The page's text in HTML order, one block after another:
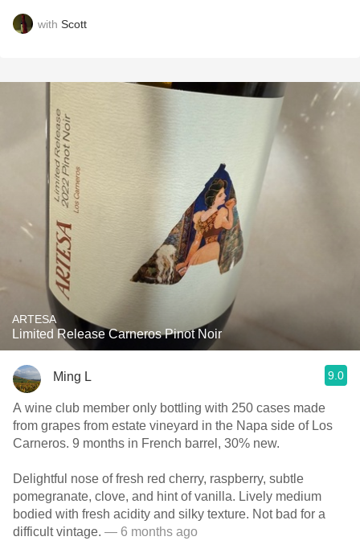
with Scott
ARTESA
Limited Release Carneros Pinot Noir
Ming L 9.0
A wine club member only bottling with 250 cases made
from grapes from estate vineyard in the Napa side of Los
Carneros. 9 months in French barrel, 30% new.
Delightful nose of fresh red cherry, raspberry, subtle
pomegranate, clove, and hint of vanilla. Lively medium
bodied with fresh acidity and silky texture. Not bad for a
difficult vintage. — 6 months ago